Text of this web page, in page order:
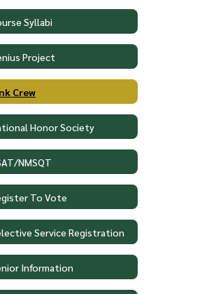
Syllabi
Project
Crew
Honor Society
NMSQT
To Vote
Service Registration
Information